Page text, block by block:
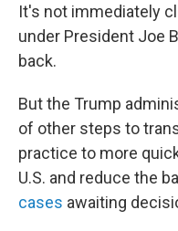
It's not immediately
under President Joe
back.
But the Trump
of other steps to
practice to more
U.S. and reduce the
cases awaiting